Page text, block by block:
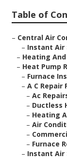
Table of
– Central Air
– Instant Air
– Heating
– Heat Pump
– Furnace
– A C Repair
– Ac
– Ductless
– Heating
– Air
–
– Furnace
– Instant Air